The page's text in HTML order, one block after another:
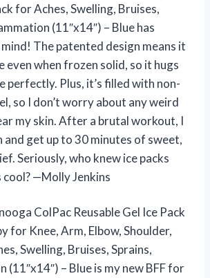
for Aches, Swelling, Bruises,
(11″x14″) – Blue has
The patented design means it
even when frozen solid, so it hugs
perfectly. Plus, it’s filled with non-
so I don’t worry about any weird
my skin. After a brutal workout, I
and get up to 30 minutes of sweet,
Seriously, who knew ice packs
cool? —Molly Jenkins
ColPac Reusable Gel Ice Pack
for Knee, Arm, Elbow, Shoulder,
Swelling, Bruises, Sprains,
(11″x14″) – Blue is my new BFF for